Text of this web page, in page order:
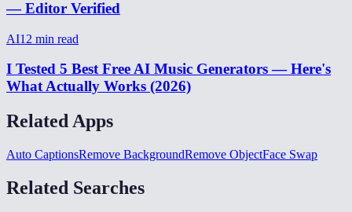
— Editor Verified
AI12 min read
I Tested 5 Best Free AI Music Generators — Here's
What Actually Works (2026)
Related Apps
Auto CaptionsRemove BackgroundRemove ObjectFace Swap
Related Searches